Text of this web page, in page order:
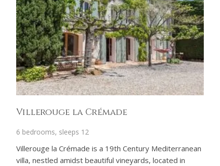
Shangri-La
3 bedrooms, sleeps 6
Shangri-La is the perfect holiday home for a relaxing
and hassle-free family holiday with all amenities on your